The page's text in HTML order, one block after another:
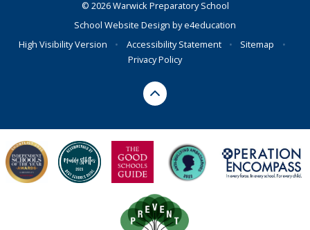
© 2026 Warwick Preparatory School
School Website Design bye4education
High Visibility Version
• Accessibility Statement • Sitemap
•
Privacy Policy